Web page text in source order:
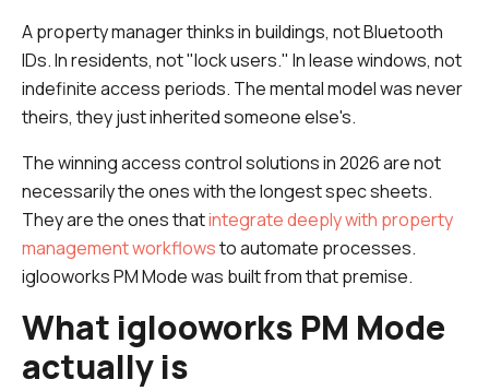
A property manager thinks in buildings, not Bluetooth
IDs. In residents, not "lock users." In lease windows, not
indefinite access periods. The mental model was never
theirs, they just inherited someone else's.
The winning access control solutions in 2026 are not
necessarily the ones with the longest spec sheets.
They are the ones thatintegrate deeply with property
management workflowsto automate processes.
iglooworks PM Mode was built from that premise.
What iglooworks PM Mode
actually is